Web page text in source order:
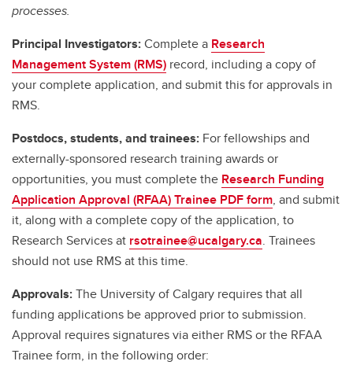
processes.
Principal Investigators:Complete a Research
Management System (RMS) record, including a copy of
your complete application, and submit this for approvals in
RMS.
Postdocs, students, and trainees: For fellowships and
externally-sponsored research training awards or
opportunities, you must complete the Research Funding
Application Approval (RFAA) Trainee PDF form, and submit
it, along with a complete copy of the application, to
Research Services at rsotrainee@ucalgary.ca. Trainees
should not use RMS at this time.
Approvals:The University of Calgary requires that all
funding applications be approved prior to submission.
Approval requires signatures via either RMS or the RFAA
Trainee form, in the following order: